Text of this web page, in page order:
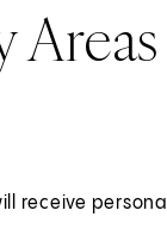
receive